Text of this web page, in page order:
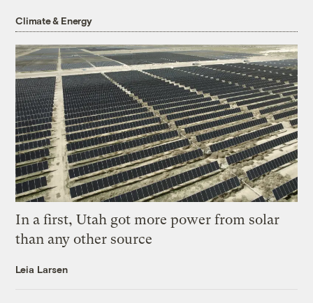
Climate & Energy
In a first, Utah got more power from solar
than any other source
Leia Larsen